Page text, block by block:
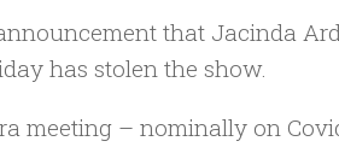
that Jacinda
has stolen the show.
meeting – nominally on